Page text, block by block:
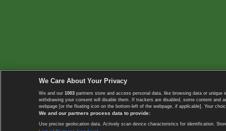
We Care About Your Privacy
We and our 1003 partners store and access personal data, like browsing data or
withdrawing your consent will disable them. If trackers are disabled, some content
webpage [or the floating icon on the bottom-left of the webpage, if applicable]. Your
We and our partners process data to provide:
Use precise geolocation data. Actively scan device characteristics for identification.